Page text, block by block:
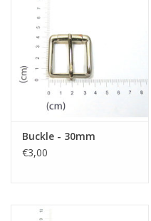
Buckle - 30mm
€3,00